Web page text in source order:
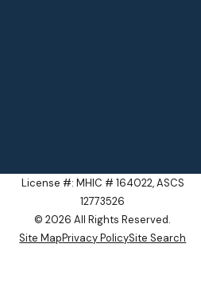
License #: MHIC # 164022, ASCS
12773526
© 2026 All Rights Reserved.
Site MapPrivacy PolicySite Search